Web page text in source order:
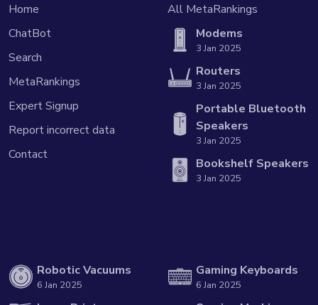
Home
ChatBot
Search
MetaRankings
Expert Signup
Report incorrect data
Contact
All MetaRankings
Modems
3 Jan 2025
Routers
3 Jan 2025
Portable Bluetooth
Speakers
3 Jan 2025
Bookshelf Speakers
3 Jan 2025
Robotic Vacuums
6 Jan 2025
Gaming Keyboards
6 Jan 2025